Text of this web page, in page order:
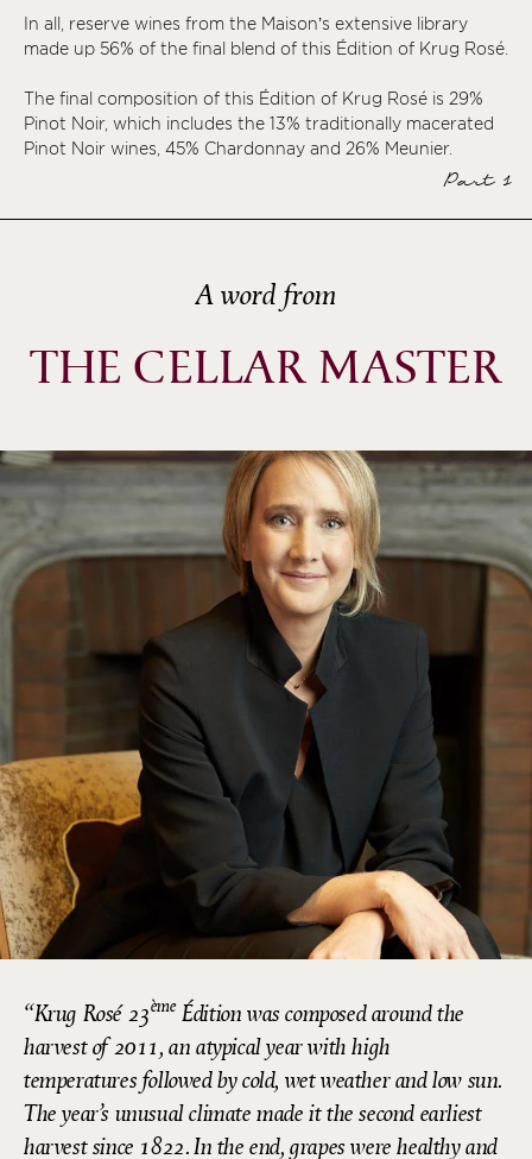
ème
ème
ème
In all, reserve wines from the Maison’s extensive library
made up 56% of the final blend of this Édition of Krug Rosé.
The final composition of this Édition of Krug Rosé is 29%
Pinot Noir, which includes the 13% traditionally macerated
Pinot Noir wines, 45% Chardonnay and 26% Meunier.
Part 1
A word from
THE CELLAR MASTER
Krug Rosé 23èmeÉdition was composed around the
harvest of 2011, an atypical year with high
temperatures followed by cold, wet weather and low sun.
The year’s unusual climate made it the second earliest
harvest since 1822. In the end, grapes were healthy and